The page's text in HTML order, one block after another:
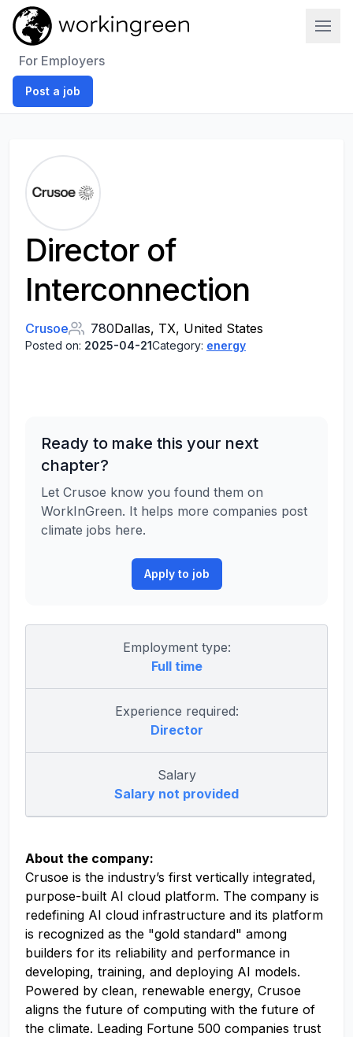
For Employers
Post a job
Director of
Interconnection
Crusoe 780Dallas, TX, United States
Posted on: 2025-04-21Category: energy
Ready to make this your next
chapter?
Let Crusoe know you found them on
WorkInGreen. It helps more companies post
climate jobs here.
Apply to job
Employment type:
Full time
Experience required:
Director
Salary
Salary not provided
About the company:
Crusoe is the industry’s first vertically integrated,
purpose-built AI cloud platform. The company is
redefining AI cloud infrastructure and its platform
is recognized as the "gold standard" among
builders for its reliability and performance in
developing, training, and deploying AI models.
Powered by clean, renewable energy, Crusoe
aligns the future of computing with the future of
the climate. Leading Fortune 500 companies trust